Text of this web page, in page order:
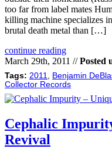
too far from label mates
killing machine specializes
brutal death metal than […]
continue reading
March 29th, 2011 //Posted
Tags: 2011, Benjamin
Collector Records
Cephalic
Revival